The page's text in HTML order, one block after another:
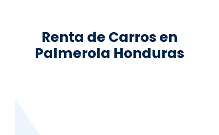
Renta de Carros en
Palmerola Honduras